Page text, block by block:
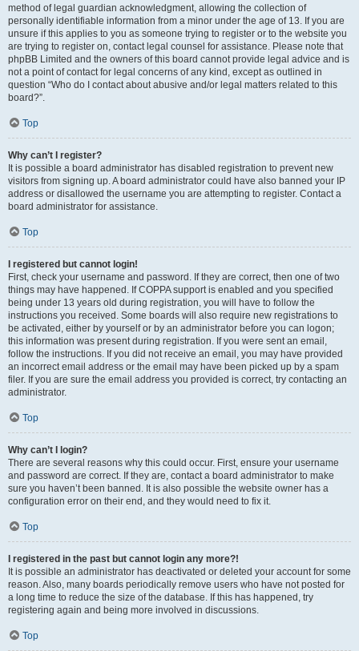
method of legal guardian acknowledgment, allowing the collection of
personally identifiable information from a minor under the age of 13. If you are
unsure if this applies to you as someone trying to register or to the website you
are trying to register on, contact legal counsel for assistance. Please note that
phpBB Limited and the owners of this board cannot provide legal advice and is
not a point of contact for legal concerns of any kind, except as outlined in
question “Who do I contact about abusive and/or legal matters related to this
board?”.
Top
Why can’t I register?
It is possible a board administrator has disabled registration to prevent new
visitors from signing up. A board administrator could have also banned your IP
address or disallowed the username you are attempting to register. Contact a
board administrator for assistance.
Top
I registered but cannot login!
First, check your username and password. If they are correct, then one of two
things may have happened. If COPPA support is enabled and you specified
being under 13 years old during registration, you will have to follow the
instructions you received. Some boards will also require new registrations to
be activated, either by yourself or by an administrator before you can logon;
this information was present during registration. If you were sent an email,
follow the instructions. If you did not receive an email, you may have provided
an incorrect email address or the email may have been picked up by a spam
filer. If you are sure the email address you provided is correct, try contacting an
administrator.
Top
Why can’t I login?
There are several reasons why this could occur. First, ensure your username
and password are correct. If they are, contact a board administrator to make
sure you haven’t been banned. It is also possible the website owner has a
configuration error on their end, and they would need to fix it.
Top
I registered in the past but cannot login any more?!
It is possible an administrator has deactivated or deleted your account for some
reason. Also, many boards periodically remove users who have not posted for
a long time to reduce the size of the database. If this has happened, try
registering again and being more involved in discussions.
Top